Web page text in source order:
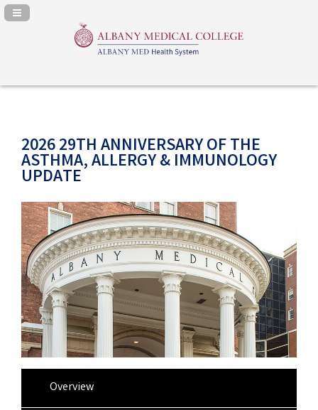
Navigation Panel Toggle
2026 29TH ANNIVERSARY OF THE
ASTHMA, ALLERGY & IMMUNOLOGY
UPDATE
Overview